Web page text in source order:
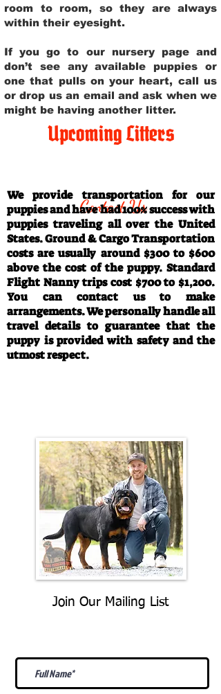
room to room, so they are always
within their eyesight.
If you go to our nursery page and
don’t see any available puppies or
one that pulls on your heart, call us
or drop us an email and ask when we
might be having another litter.
Upcoming Litters
Contact Us
We provide transportation for our
puppies and have had 100% success with
puppies traveling all over the United
States. Ground & Cargo Transportation
costs are usually around $300 to $600
above the cost of the puppy. Standard
Flight Nanny trips cost $700 to $1,200.
You can contact us to make
arrangements. We personally handle all
travel details to guarantee that the
puppy is provided with safety and the
utmost respect.
Join Our Mailing List